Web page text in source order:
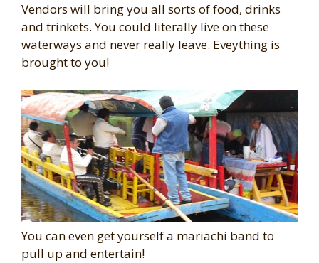
Vendors will bring you all sorts of food, drinks
and trinkets. You could literally live on these
waterways and never really leave. Eveything is
brought to you!
You can even get yourself a mariachi band to
pull up and entertain!